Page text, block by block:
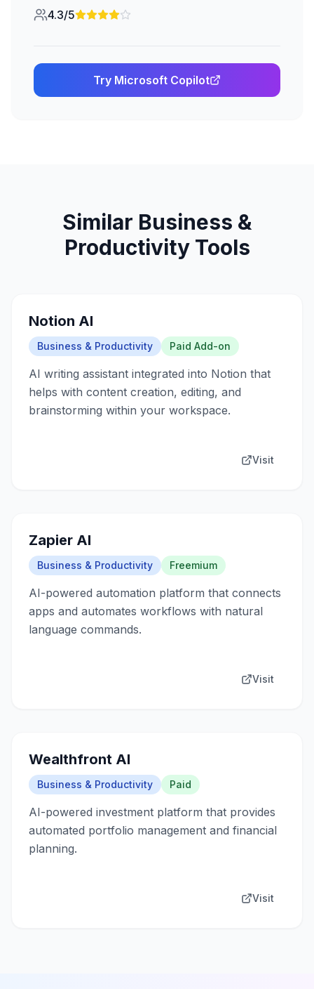
4.3/5
Try Microsoft Copilot
Similar Business &
ProductivityTools
Notion AI
Business & Productivity Paid Add-on
AI writing assistant integrated into Notion that
helps with content creation, editing, and
brainstorming within your workspace.
Visit
Zapier AI
Business & Productivity Freemium
AI-powered automation platform that connects
apps and automates workflows with natural
language commands.
Visit
Wealthfront AI
Business & Productivity Paid
AI-powered investment platform that provides
automated portfolio management and financial
planning.
Visit